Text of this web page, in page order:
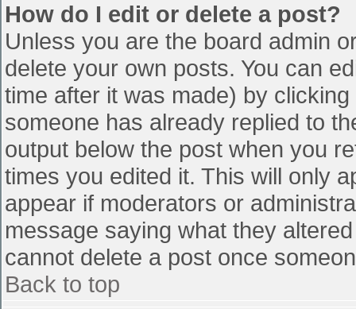
How do I edit or delete a post?
Unless you are the board admin
delete your own posts. You can
time after it was made) by
someone has already replied to
output below the post when you
times you edited it. This will only
appear if moderators or
message saying what they
cannot delete a post once
Back to top